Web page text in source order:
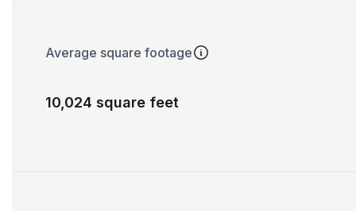
Average square footage
10,024 square feet